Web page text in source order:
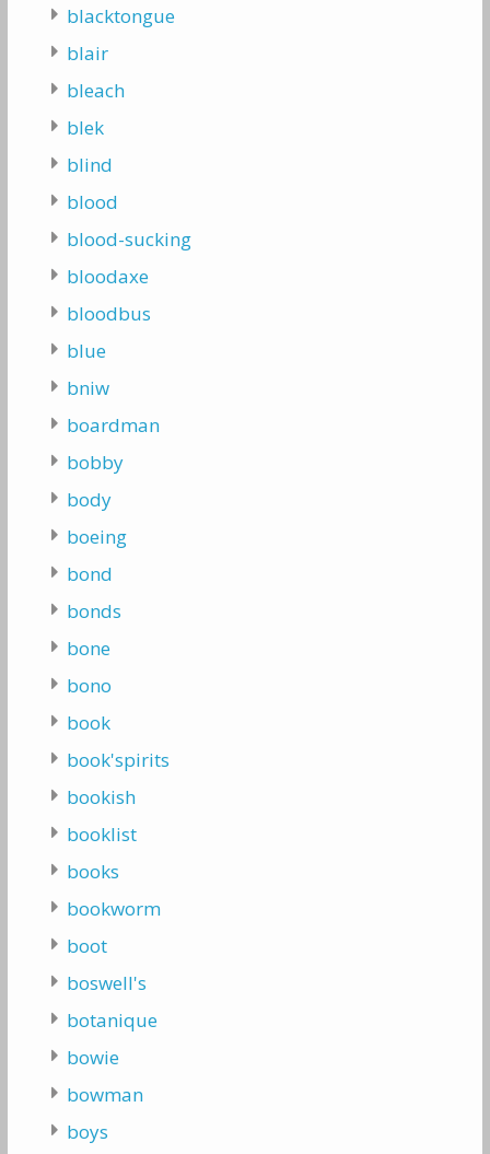
blacktongue
blair
bleach
blek
blind
blood
blood-sucking
bloodaxe
bloodbus
blue
bniw
boardman
bobby
body
boeing
bond
bonds
bone
bono
book
book'spirits
bookish
booklist
books
bookworm
boot
boswell's
botanique
bowie
bowman
boys